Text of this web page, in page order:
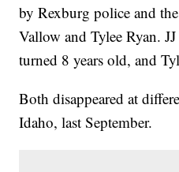
by Rexburg police and
Vallow and Tylee Ryan.
turned 8 years old, and
Both disappeared at
Idaho, last September.